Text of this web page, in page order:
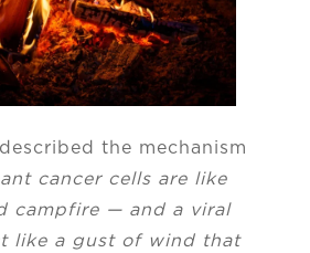
the mechanism
cancer cells are like
campfire — and a viral
like a gust of wind that